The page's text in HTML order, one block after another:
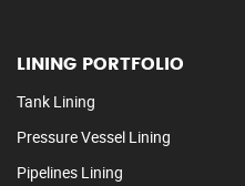
LINING PORTFOLIO
Tank Lining
Pressure Vessel Lining
Pipelines Lining